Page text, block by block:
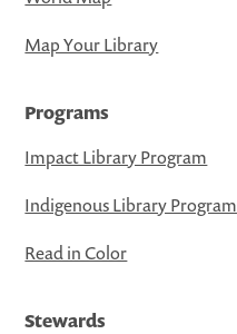
Map Your Library
Programs
Impact Library Program
Indigenous Library Program
Read in Color
Stewards